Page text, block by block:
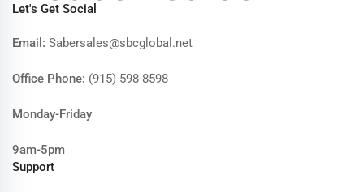
Let's Get Social
Email: Sabersales@sbcglobal.net
Office Phone: (915)-598-8598
Monday-Friday
9am-5pm
Support